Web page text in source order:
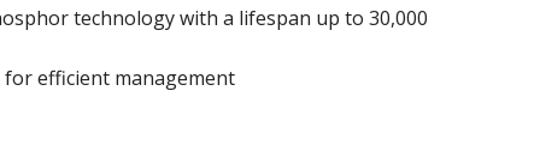
technology with a lifespan up to 30,000
efficient management